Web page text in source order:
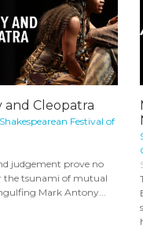
and Cleopatra
Festival of
judgement prove no
the tsunami of mutual
Mark Antony...